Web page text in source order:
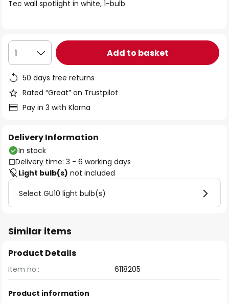
gallery
Tec wall spotlight in white, 1-bulb
1 Add to basket
50 days free returns
Rated “Great” on Trustpilot
Pay in 3 with Klarna
Delivery Information
In stock
Delivery time: 3 - 6 working days
Light bulb(s) not included
Select GU10 light bulb(s)
Similar items
Product Details
Item no.: 6118205
Product information